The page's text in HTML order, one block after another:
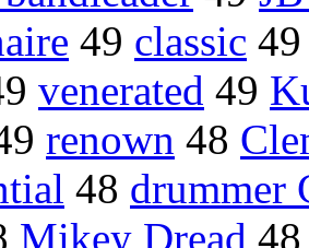
49 classic 49
venerated 49
renown 48
48 drummer
Mikey Dread